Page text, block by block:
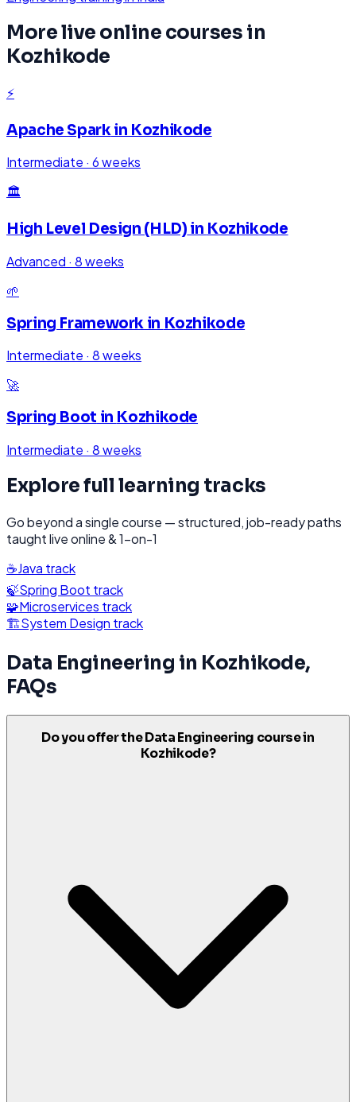
More live online courses in
Kozhikode
⚡
Apache Sparkin Kozhikode
Intermediate · 6 weeks
🏛️
High Level Design (HLD) in Kozhikode
Advanced · 8 weeks
🌱
Spring Framework in Kozhikode
Intermediate · 8 weeks
🚀
Spring Boot in Kozhikode
Intermediate · 8 weeks
Explore full learning tracks
Go beyond a single course — structured, job-ready paths
taught live online & 1-on-1
☕Java track
🍃Spring Boot track
🧩Microservices track
🏗️System Design track
Data Engineering in Kozhikode,
FAQs
Do you offer the Data Engineering course in
Kozhikode?